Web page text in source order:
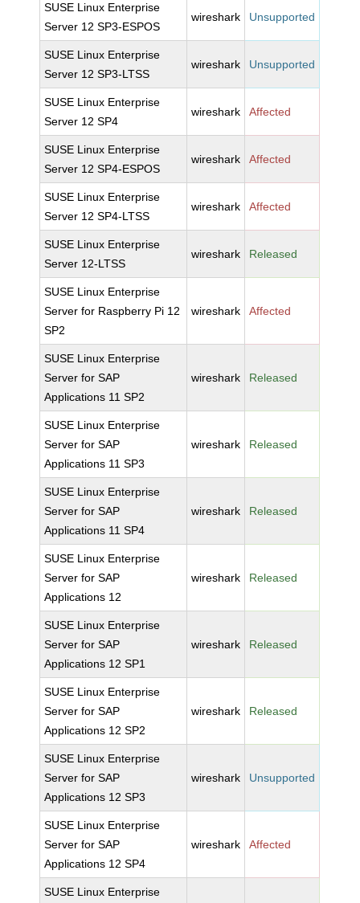
SUSE Linux Enterprise
Server 12 SP3-ESPOS
wireshark Unsupported
SUSE Linux Enterprise
Server 12 SP3-LTSS
wireshark Unsupported
SUSE Linux Enterprise
Server 12 SP4
wireshark Affected
SUSE Linux Enterprise
Server 12 SP4-ESPOS
wireshark Affected
SUSE Linux Enterprise
Server 12 SP4-LTSS
wireshark Affected
SUSE Linux Enterprise
Server 12-LTSS
wireshark Released
SUSE Linux Enterprise
Server for Raspberry Pi 12
SP2
wireshark Affected
SUSE Linux Enterprise
Server for SAP
Applications 11 SP2
wireshark Released
SUSE Linux Enterprise
Server for SAP
Applications 11 SP3
wireshark Released
SUSE Linux Enterprise
Server for SAP
Applications 11 SP4
wireshark Released
SUSE Linux Enterprise
Server for SAP
Applications 12
wireshark Released
SUSE Linux Enterprise
Server for SAP
Applications 12 SP1
wireshark Released
SUSE Linux Enterprise
Server for SAP
Applications 12 SP2
wireshark Released
SUSE Linux Enterprise
Server for SAP
Applications 12 SP3
wireshark Unsupported
SUSE Linux Enterprise
Server for SAP
Applications 12 SP4
wireshark Affected
SUSE Linux Enterprise